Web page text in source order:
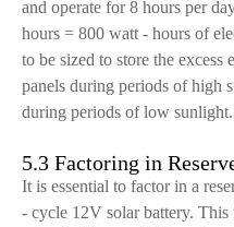
and operate for 8 hours per
hours = 800 watt - hours of
to be sized to store the excess
panels during periods of high
during periods of low sunlight.
5.3 Factoring in
It is essential to factor in a
- cycle 12V solar battery.